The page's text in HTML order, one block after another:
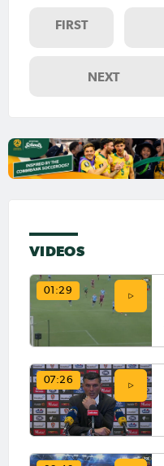
FIRST
NEXT
VIDEOS
01:29
07:26